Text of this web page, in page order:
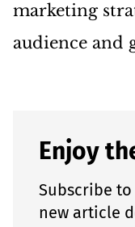
marketing
audience and
Enjoy
Subscribe
new article